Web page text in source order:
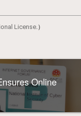
License .）
Online